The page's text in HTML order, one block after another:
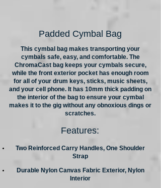
Padded Cymbal Bag
This cymbal bag makes transporting your
cymbals safe, easy, and comfortable. The
ChromaCast bag keeps your cymbals secure,
while the front exterior pocket has enough room
for all of your drum keys, sticks, music sheets,
and your cell phone. It has 10mm thick padding on
the interior of the bag to ensure your cymbal
makes it to the gig without any obnoxious dings or
scratches.
Features:
Two Reinforced Carry Handles, One Shoulder
Strap
Durable Nylon Canvas Fabric Exterior, Nylon
Interior